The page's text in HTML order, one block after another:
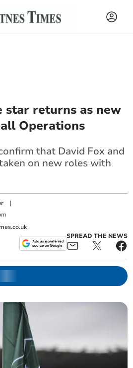
star returns as new
Operations
that David Fox and
on new roles with
|
SPREAD THE NEWS